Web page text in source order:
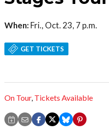
When: Fri., Oct. 23, 7 p.m.
GET TICKETS
On Tour, Tickets Available